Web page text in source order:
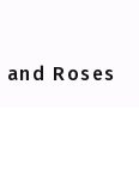
Roses